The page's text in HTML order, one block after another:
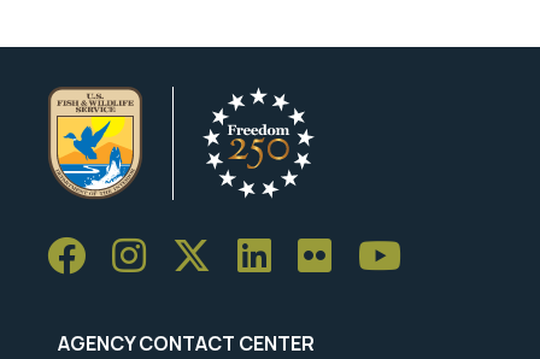
AGENCY CONTACT CENTER